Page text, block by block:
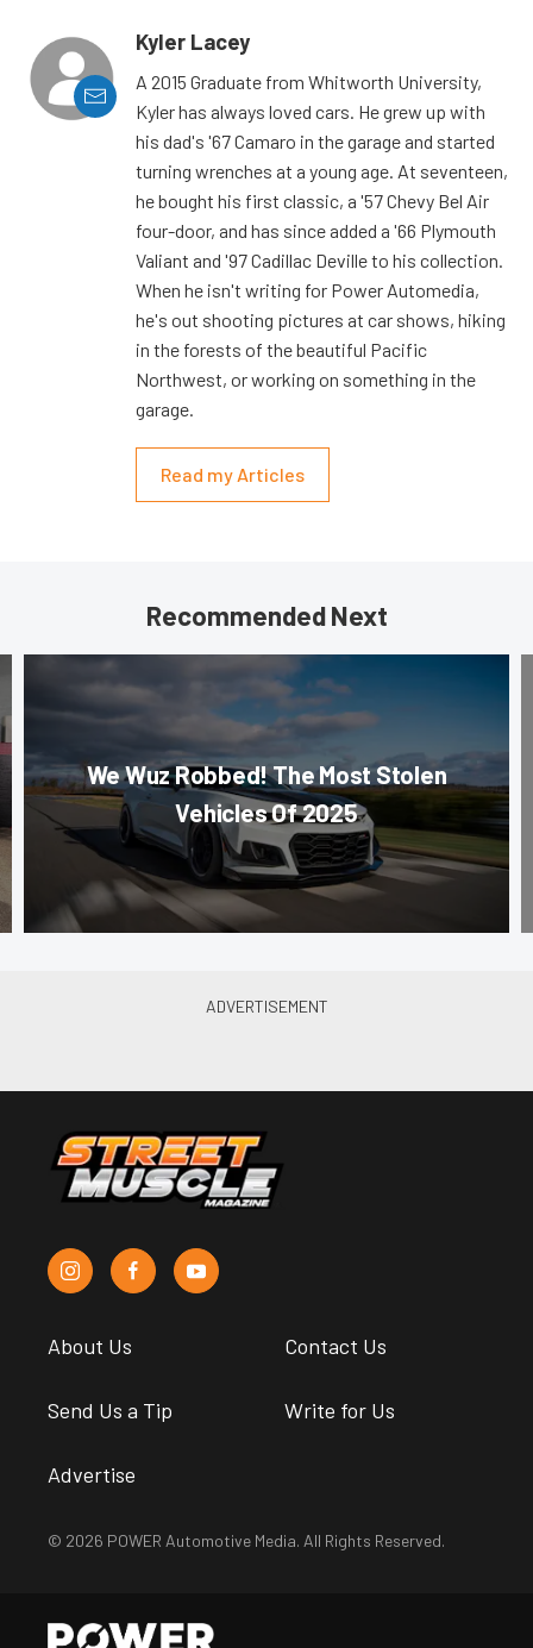
Kyler Lacey
A 2015 Graduate from Whitworth University,
Kyler has always loved cars. He grew up with
his dad's '67 Camaro in the garage and started
turning wrenches at a young age. At seventeen,
he bought his first classic, a '57 Chevy Bel Air
four-door, and has since added a '66 Plymouth
Valiant and '97 Cadillac Deville to his collection.
When he isn't writing for Power Automedia,
he's out shooting pictures at car shows, hiking
in the forests of the beautiful Pacific
Northwest, or working on something in the
garage.
Read my Articles
Recommended Next
We Wuz Robbed! The Most Stolen
Vehicles Of 2025
About Us Contact Us
Send Us a Tip Write for Us
Advertise
© 2026 POWER Automotive Media. All Rights Reserved.